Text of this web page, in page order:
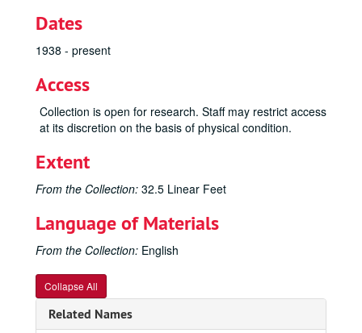
Dates
1938 - present
Access
Collection is open for research. Staff may restrict access
at its discretion on the basis of physical condition.
Extent
From the Collection: 32.5 Linear Feet
Language of Materials
From the Collection: English
Collapse All
Related Names